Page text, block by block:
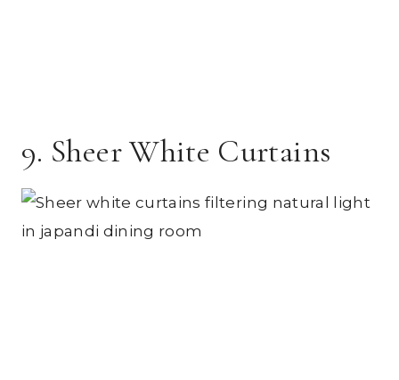
9. Sheer White Curtains